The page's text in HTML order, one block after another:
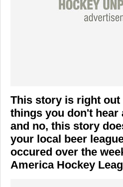
This story is right out
things you don't hear
and no, this story
your local beer
occured over the
America Hockey